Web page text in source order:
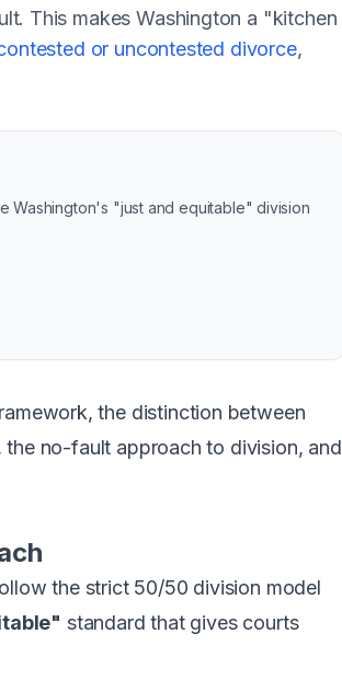
This makes Washington a "kitchen
or uncontested divorce,
Washington's "just and equitable" division
the distinction between
no-fault approach to division, and
the strict 50/50 division model
standard that gives courts